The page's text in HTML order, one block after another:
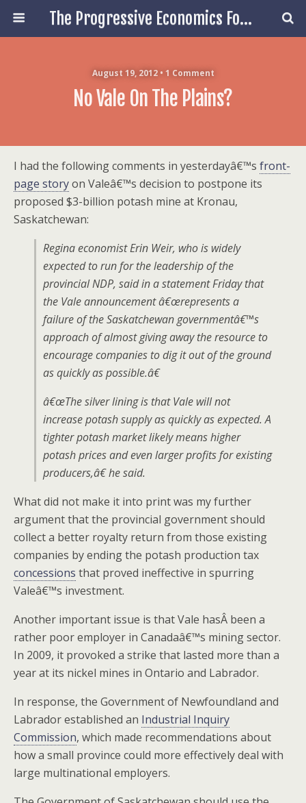
The Progressive Economics Forum
August 19, 2012 • 1 Comment
No Vale On The Plains?
I had the following comments in yesterdayâ€™s front-
page storyon Valeâ€™s decision to postpone its
proposed $3-billion potash mine at Kronau,
Saskatchewan:
Regina economist Erin Weir, who is widely
expected to run for the leadership of the
provincial NDP, said in a statement Friday that
the Vale announcement â€œrepresents a
failure of the Saskatchewan governmentâ€™s
approach of almost giving away the resource to
encourage companies to dig it out of the ground
as quickly as possible.â€
â€œThe silver lining is that Vale will not
increase potash supply as quickly as expected. A
tighter potash market likely means higher
potash prices and even larger profits for existing
producers,â€ he said.
What did not make it into print was my further
argument that the provincial government should
collect a better royalty return from those existing
companies by ending the potash production tax
concessions that proved ineffective in spurring
Valeâ€™s investment.
Another important issue is that Vale hasÂ been a
rather poor employer in Canadaâ€™s mining sector.
In 2009, it provoked a strike that lasted more than a
year at its nickel mines in Ontario and Labrador.
In response, the Government of Newfoundland and
Labrador established an Industrial Inquiry
Commission, which made recommendations about
how a small province could more effectively deal with
large multinational employers.